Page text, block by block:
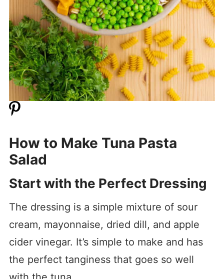
How to Make Tuna Pasta
Salad
Start with the Perfect Dressing
The dressing is a simple mixture of sour
cream, mayonnaise, dried dill, and apple
cider vinegar. It’s simple to make and has
the perfect tanginess that goes so well